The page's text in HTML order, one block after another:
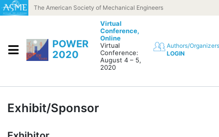
Skip to contentThe American Society of Mechanical Engineers
POWER
2020
Virtual
Conference,
Online
Virtual
Conference:
August 4 – 5,
2020
Authors/Organizers
LOGIN
Exhibit/Sponsor